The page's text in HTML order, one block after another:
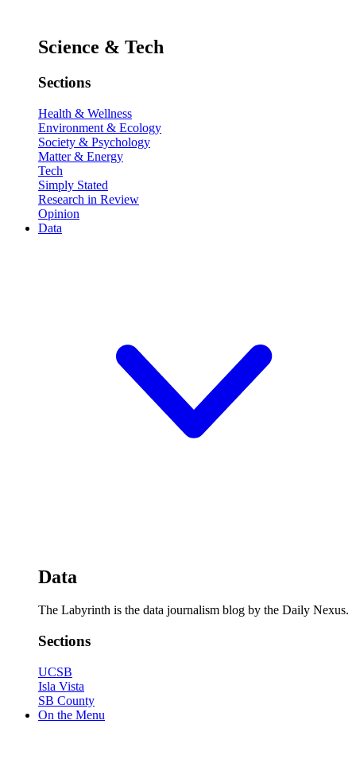
Science & Tech
Sections
Health & Wellness
Environment & Ecology
Society & Psychology
Matter & Energy
Tech
Simply Stated
Research in Review
Opinion
Data
Data
The Labyrinth is the data journalism blog by the Daily Nexus.
Sections
UCSB
Isla Vista
SB County
On the Menu